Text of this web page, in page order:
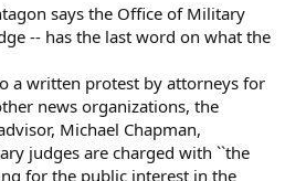
says the Office of Military
-- has the last word on what the
a written protest by attorneys for
news organizations, the
Michael Chapman,
judges are charged with ``the
for the public interest in the